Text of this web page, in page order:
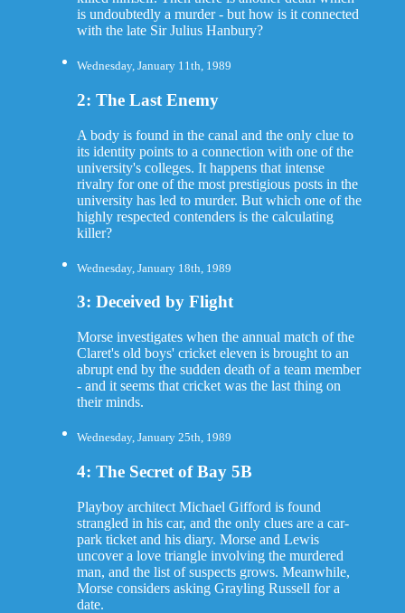
is undoubtedly a murder - but how is it connected
with the late Sir Julius Hanbury?
Wednesday, January 11th, 1989
2: The Last Enemy
A body is found in the canal and the only clue to
its identity points to a connection with one of the
university's colleges. It happens that intense
rivalry for one of the most prestigious posts in the
university has led to murder. But which one of the
highly respected contenders is the calculating
killer?
Wednesday, January 18th, 1989
3: Deceived by Flight
Morse investigates when the annual match of the
Claret's old boys' cricket eleven is brought to an
abrupt end by the sudden death of a team member
- and it seems that cricket was the last thing on
their minds.
Wednesday, January 25th, 1989
4: The Secret of Bay 5B
Playboy architect Michael Gifford is found
strangled in his car, and the only clues are a car-
park ticket and his diary. Morse and Lewis
uncover a love triangle involving the murdered
man, and the list of suspects grows. Meanwhile,
Morse considers asking Grayling Russell for a
date.